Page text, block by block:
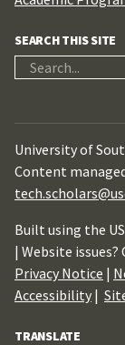
SEARCH THIS SITE
University of
Content
Built using the
| Website issues?
Privacy Notice |
Accessibility |
TRANSLATE